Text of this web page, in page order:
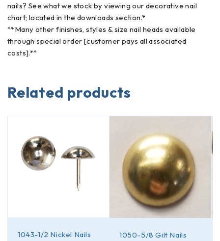
nails? See what we stock by viewing our decorative nail
chart; located in the downloads section.*
**Many other finishes, styles & size nail heads available
through special order [customer pays all associated
costs].**
Related products
1043-1/2 Nickel Nails 1050-5/8 Gilt Nails